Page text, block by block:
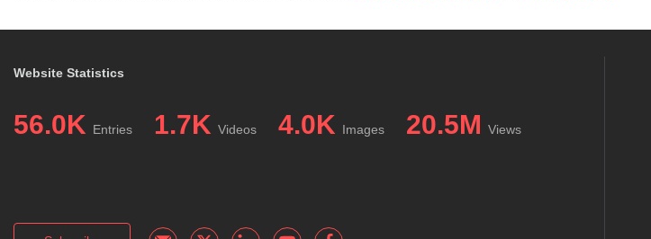
Website Statistics
56.0K Entries 1.7K Videos 4.0K Images 20.5M Views